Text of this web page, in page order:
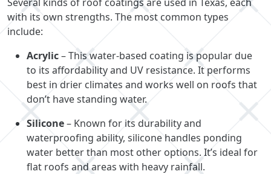
with its own strengths. The most common types
include:
Acrylic– This water-based coating is popular due
to its affordability and UV resistance. It performs
best in drier climates and works well on roofs that
don’t have standing water.
Silicone– Known for its durability and
waterproofing ability, silicone handles ponding
water better than most other options. It’s ideal for
flat roofs and areas with heavy rainfall.